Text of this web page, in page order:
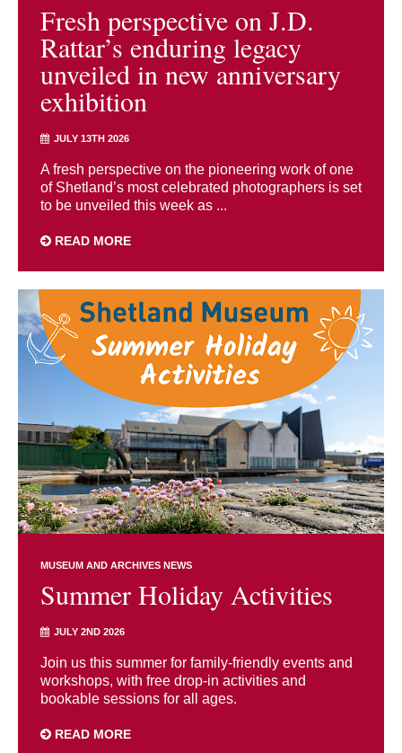
Fresh perspective on J.D.
Rattar’s enduring legacy
unveiled in new anniversary
exhibition
JULY 13TH 2026
A fresh perspective on the pioneering work of one
of Shetland’s most celebrated photographers is set
to be unveiled this week as ...
READ MORE
MUSEUM AND ARCHIVES NEWS
Summer Holiday Activities
JULY 2ND 2026
Join us this summer for family-friendly events and
workshops, with free drop-in activities and
bookable sessions for all ages.
READ MORE